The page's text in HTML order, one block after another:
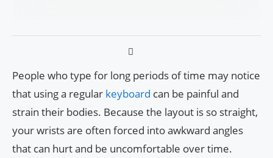
People who type for long periods of time may notice
that using a regular keyboard can be painful and
strain their bodies. Because the layout is so straight,
your wrists are often forced into awkward angles
that can hurt and be uncomfortable over time.